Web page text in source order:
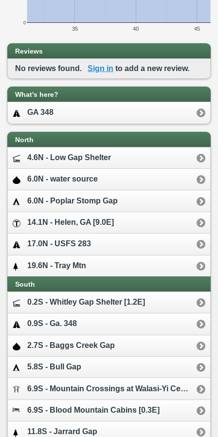
35 40 45
0
Reviews
No reviews found. Sign in to add a new review.
What's here?
GA 348
North
4.6N - Low Gap Shelter
6.0N - water source
6.0N - Poplar Stomp Gap
14.1N - Helen, GA [9.0E]
17.0N - USFS 283
19.6N - Tray Mtn
South
0.2S - Whitley Gap Shelter [1.2E]
0.9S - Ga. 348
2.7S - Baggs Creek Gap
5.8S - Bull Gap
6.9S - Mountain Crossings at Walasi-Yi Center
6.9S - Blood Mountain Cabins [0.3E]
11.8S - Jarrard Gap